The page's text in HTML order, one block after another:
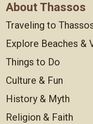
About Thassos
Traveling to
Explore Beaches &
Things to Do
Culture & Fun
History & Myth
Religion & Faith